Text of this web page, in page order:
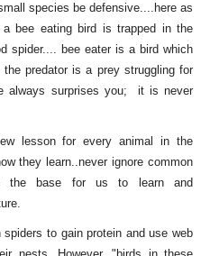
species be defensive....here as
bee eating bird is trapped in the
spider.... bee eater is a bird which
predator is a prey struggling for
always surprises you; it is never
lesson for every animal in the
they learn..never ignore common
the base for us to learn and
spiders to gain protein and use web